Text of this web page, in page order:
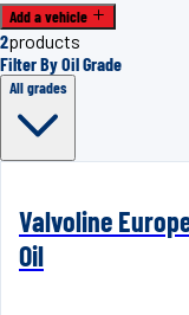
Add a vehicle
2products
Filter By Oil Grade
All grades
Valvoline
Oil